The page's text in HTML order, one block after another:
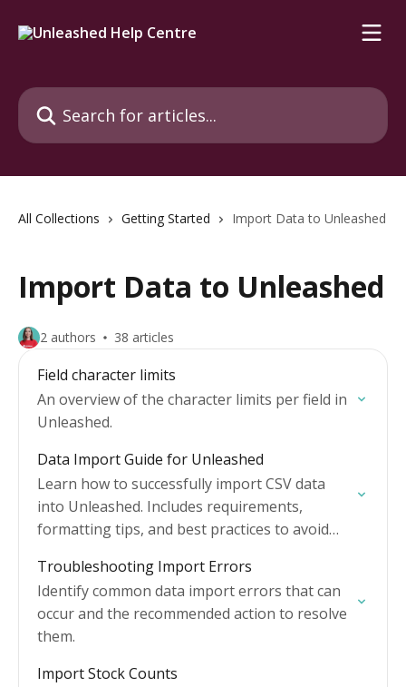
Search for articles...
All Collections Getting Started Import Data to Unleashed
Import Data to Unleashed
2 authors 38 articles
Field character limits
An overview of the character limits per field in
Unleashed.
Data Import Guide for Unleashed
Learn how to successfully import CSV data
into Unleashed. Includes requirements,
formatting tips, and best practices to avoid
Troubleshooting Import Errors
Identify common data import errors that can
occur and the recommended action to resolve
them.
Import Stock Counts